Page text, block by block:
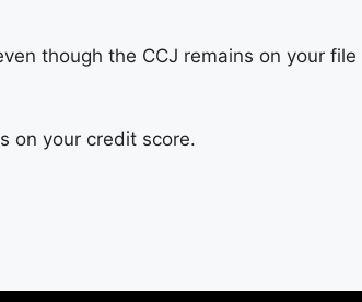
though the CCJ remains on your file
on your credit score.